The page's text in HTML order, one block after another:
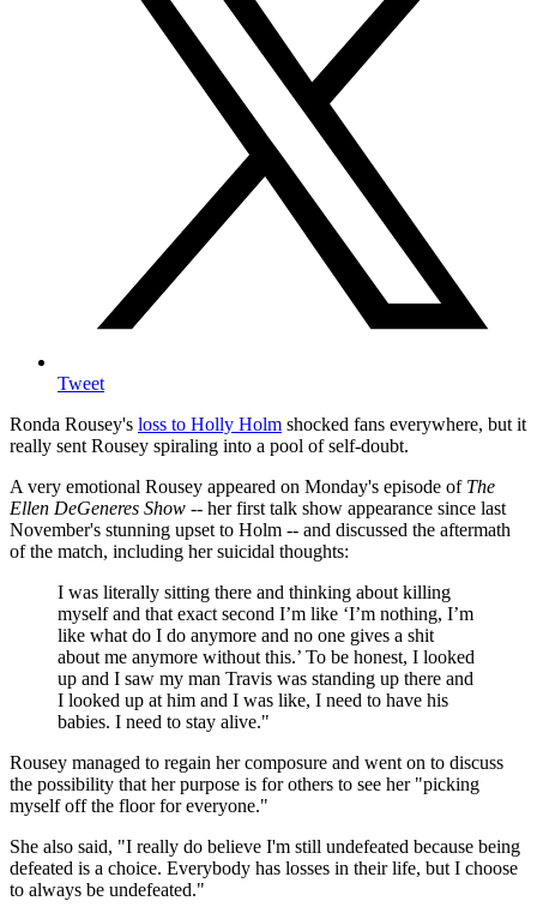
Tweet
Ronda Rousey's loss to Holly Holm shocked fans everywhere, but it
really sent Rousey spiraling into a pool of self-doubt.
A very emotional Rousey appeared on Monday's episode of The
Ellen DeGeneres Show -- her first talk show appearance since last
November's stunning upset to Holm -- and discussed the aftermath
of the match, including her suicidal thoughts:
I was literally sitting there and thinking about killing
myself and that exact second I’m like ‘I’m nothing, I’m
like what do I do anymore and no one gives a shit
about me anymore without this.’ To be honest, I looked
up and I saw my man Travis was standing up there and
I looked up at him and I was like, I need to have his
babies. I need to stay alive."
Rousey managed to regain her composure and went on to discuss
the possibility that her purpose is for others to see her "picking
myself off the floor for everyone."
She also said, "I really do believe I'm still undefeated because being
defeated is a choice. Everybody has losses in their life, but I choose
to always be undefeated."